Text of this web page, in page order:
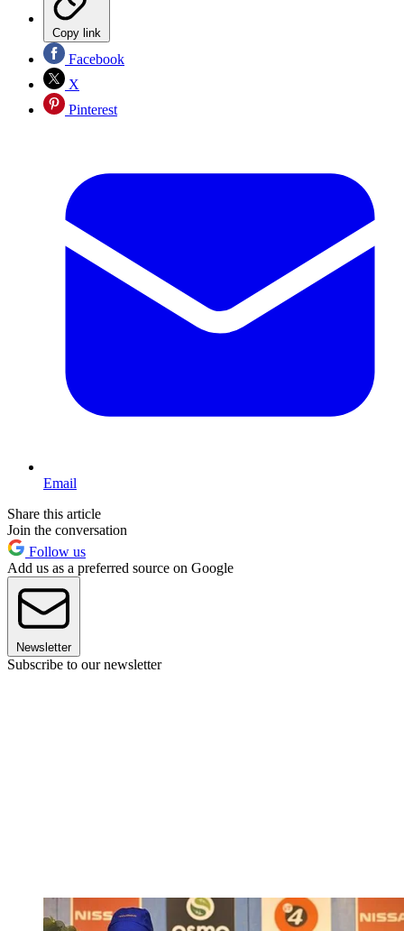
Copy link
Facebook
X
Pinterest
Email
Share this article
Join the conversation
Follow us
Add us as a preferred source on Google
Newsletter
Subscribe to our newsletter